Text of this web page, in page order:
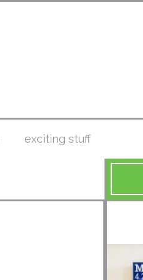
exciting stuff